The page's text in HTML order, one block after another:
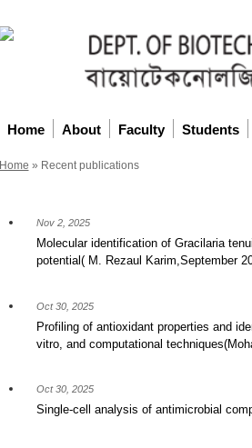
Home About Faculty Students
Home » Recent publications
Nov 2, 2025
Molecular identification of Gracilaria
potential( M. Rezaul Karim,September
Oct 30, 2025
Profiling of antioxidant properties and
vitro, and computational
Oct 30, 2025
Single-cell analysis of antimicrobial